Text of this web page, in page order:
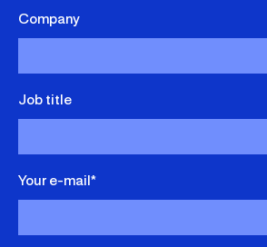
Company
Job title
Your e-mail*